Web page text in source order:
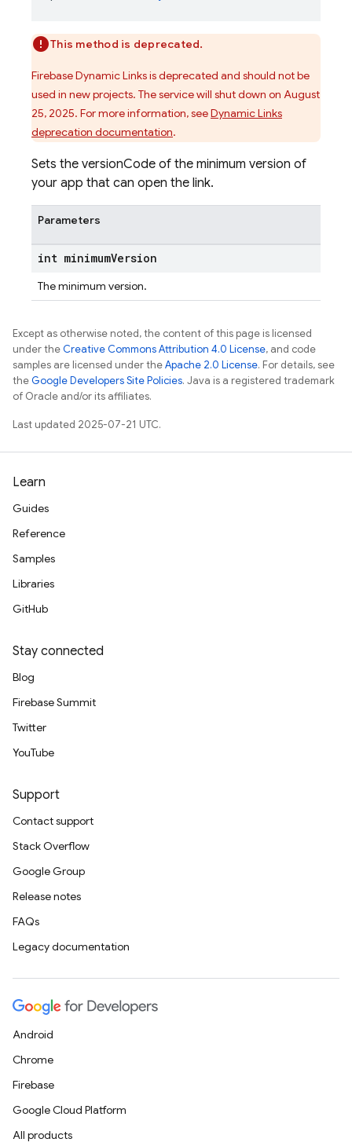
This method is deprecated.
Firebase Dynamic Links is deprecated and should not be
used in new projects. The service will shut down on August
25, 2025. For more information, seeDynamic Links
deprecation documentation.
Sets the versionCode of the minimum version of
your app that can open the link.
Parameters
int minimumVersion
The minimum version.
Except as otherwise noted, the content of this page is licensed
under theCreative Commons Attribution 4.0 License, and code
samples are licensed under theApache 2.0 License. For details, see
theGoogle Developers Site Policies. Java is a registered trademark
of Oracle and/or its affiliates.
Last updated 2025-07-21 UTC.
Learn
Guides
Reference
Samples
Libraries
GitHub
Stay connected
Blog
Firebase Summit
Twitter
YouTube
Support
Contact support
Stack Overflow
Google Group
Release notes
FAQs
Legacy documentation
Android
Chrome
Firebase
Google Cloud Platform
All products